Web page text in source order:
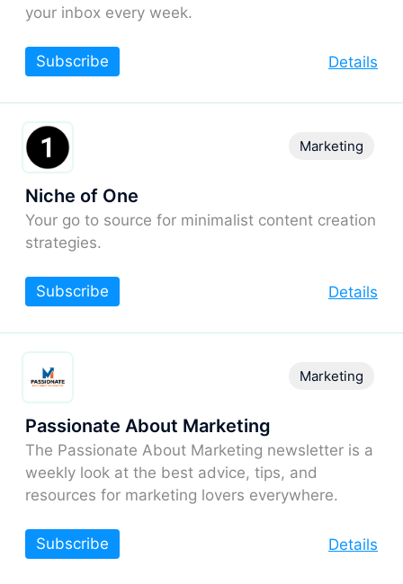
your inbox every week.
Details
Subscribe
Niche of One
Your go to source for minimalist content creation
strategies.
Marketing
Details
Subscribe
Passionate About Marketing
The Passionate About Marketing newsletter is a
weekly look at the best advice, tips, and
resources for marketing lovers everywhere.
Marketing
Details
Subscribe